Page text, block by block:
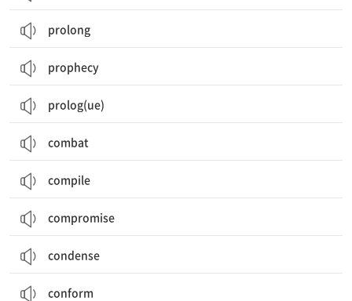
prolong
prophecy
prolog(ue)
combat
compile
compromise
condense
conform